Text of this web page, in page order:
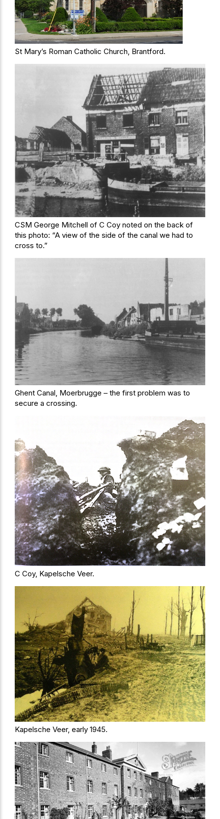
St Mary’s Roman Catholic Church, Brantford.
CSM George Mitchell of C Coy noted on the back of
this photo: “A view of the side of the canal we had to
cross to.”
Ghent Canal, Moerbrugge – the first problem was to
secure a crossing.
C Coy, Kapelsche Veer.
Kapelsche Veer, early 1945.